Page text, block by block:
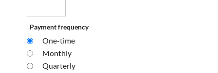
Payment frequency
One-time
Monthly
Quarterly